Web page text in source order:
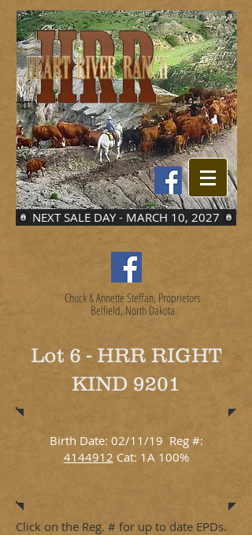
NEXT SALE DAY - MARCH 10, 2027
Chuck & Annette Steffan, Proprietors
Belfield, North Dakota
Lot 6 - HRR RIGHT
KIND 9201
Birth Date: 02/11/19 Reg #:
4144912 Cat: 1A 100%
Click on the Reg. # for up to date EPDs.